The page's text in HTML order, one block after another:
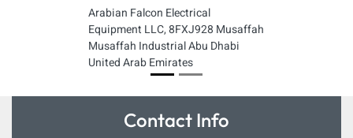
Arabian Falcon Electrical
Equipment LLC, 8FXJ928 Musaffah
Musaffah Industrial Abu Dhabi
United Arab Emirates
Contact Info